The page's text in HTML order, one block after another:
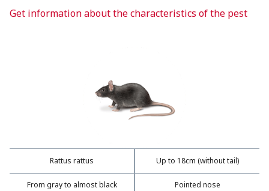
Get information about the characteristics of the pest
Rattus rattus Up to 18cm (without tail)
From gray to almost black Pointed nose